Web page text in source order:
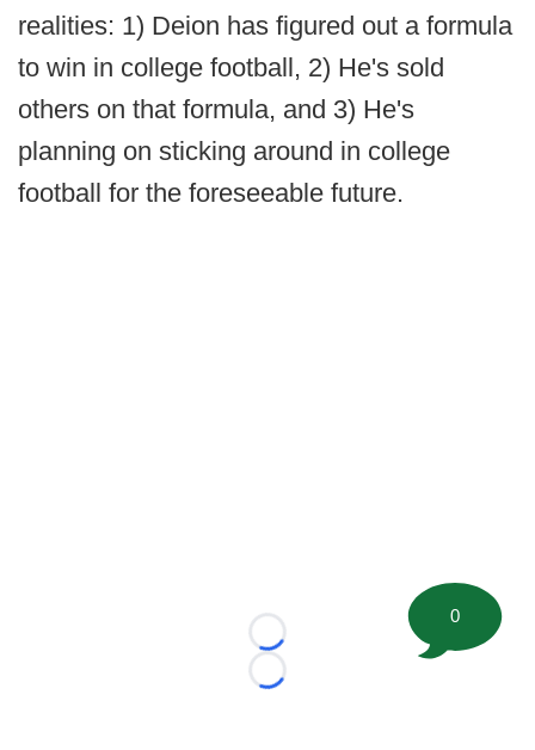
realities: 1) Deion has figured out a formula
to win in college football, 2) He's sold
others on that formula, and 3) He's
planning on sticking around in college
football for the foreseeable future.
Loading...
Loading...
0